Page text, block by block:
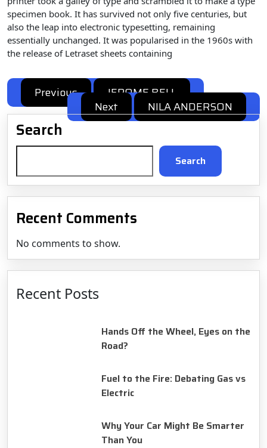
specimen book. It has survived not only five centuries, but
also the leap into electronic typesetting, remaining
essentially unchanged. It was popularised in the 1960s with
the release of Letraset sheets containing
Post
navigation
Previous Previous
post:
JEROME BELL
Next
Next
post:
NILA ANDERSON
Search
Search
Recent Comments
No comments to show.
Recent Posts
Hands Off the Wheel, Eyes on the
Road?
Fuel to the Fire: Debating Gas vs
Electric
Why Your Car Might Be Smarter
Than You